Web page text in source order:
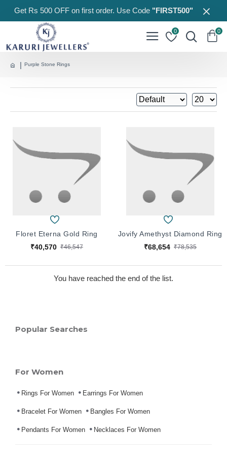
Get Rs 500 OFF on first order. Use Code"FIRST500"
0 0
Purple Stone Rings
Floret Eterna Gold Ring
₹40,570 ₹46,547
Jovify Amethyst Diamond Ring
₹68,654 ₹78,535
You have reached the end of the list.
Popular Searches
For Women
Rings For Women Earrings For Women
Bracelet For Women Bangles For Women
Pendants For Women Necklaces For Women